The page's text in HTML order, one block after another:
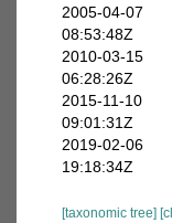
2005-04-07
08:53:48Z
2010-03-15
06:28:26Z
2015-11-10
09:01:31Z
2019-02-06
19:18:34Z
[taxonomic tree]